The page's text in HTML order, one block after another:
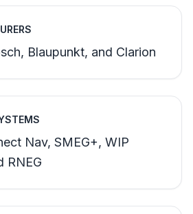
Blaupunkt, and Clarion
Nav, SMEG+, WIP
RNEG